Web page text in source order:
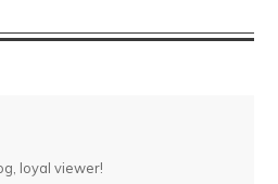
loyal viewer!